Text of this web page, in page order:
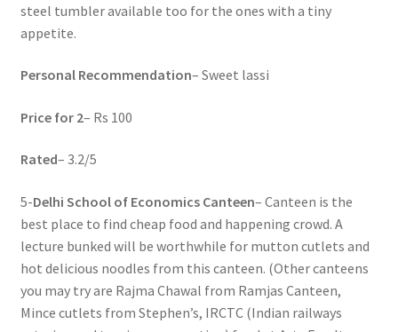
steel tumbler available too for the ones with a tiny
appetite.
Personal Recommendation– Sweet lassi
Price for 2– Rs 100
Rated– 3.2/5
5-Delhi School of Economics Canteen– Canteen is the
best place to find cheap food and happening crowd. A
lecture bunked will be worthwhile for mutton cutlets and
hot delicious noodles from this canteen. (Other canteens
you may try are Rajma Chawal from Ramjas Canteen,
Mince cutlets from Stephen’s, IRCTC (Indian railways